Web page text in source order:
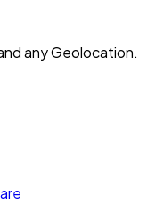
any Geolocation.